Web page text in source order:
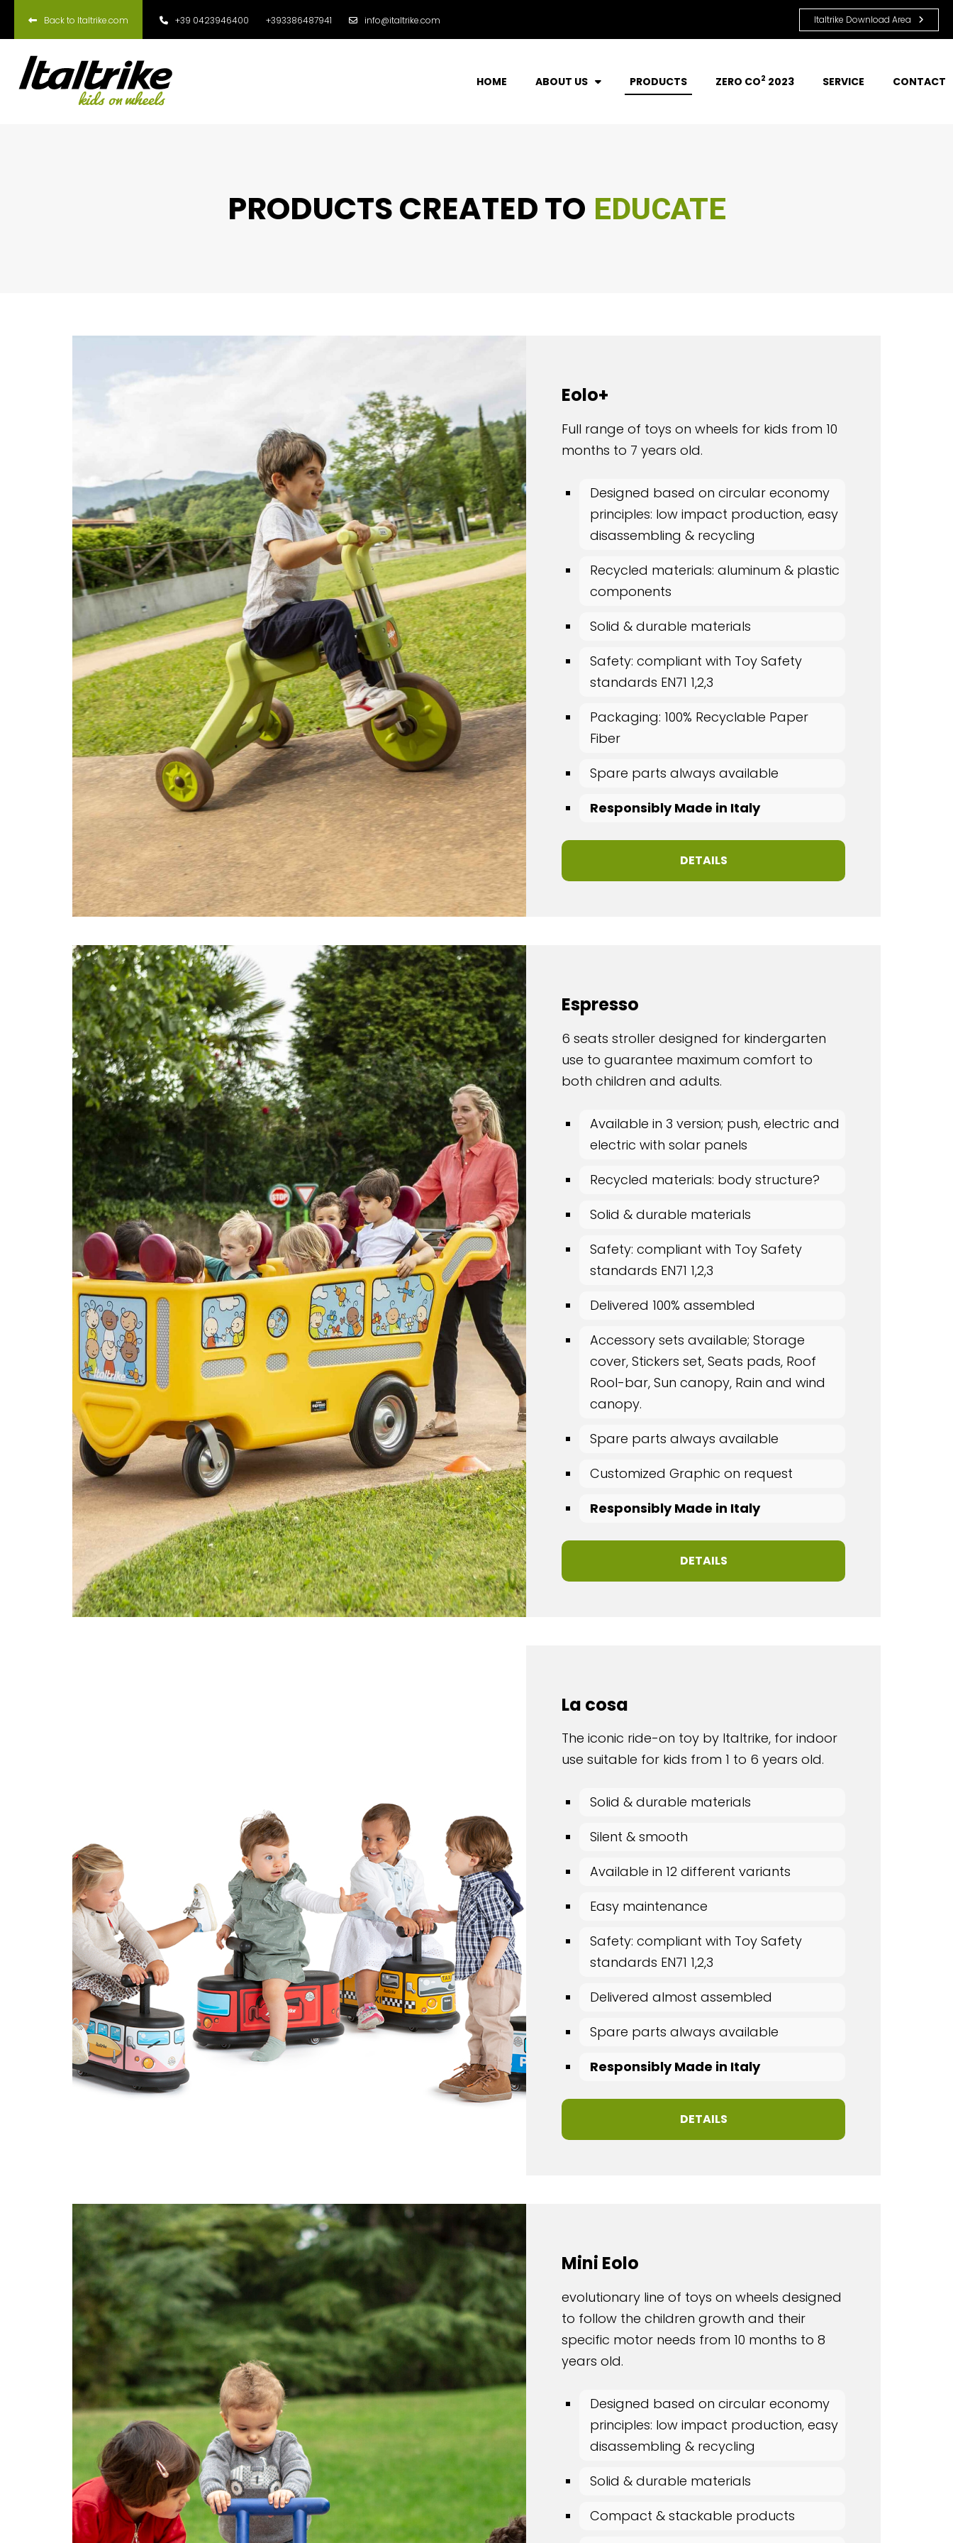
Back to Italtrike.com +39 0423946400 +393386487941 info@italtrike.com Italtrike Download Area
HOME ABOUT US PRODUCTS ZERO CO2 2023 SERVICE CONTACT
PRODUCTS CREATED TO ENTERTAIN
Eolo+
Full range of toys on wheels for kids from 10
months to 7 years old.
Designed based on circular economy
principles: low impact production, easy
disassembling & recycling
Recycled materials: aluminum & plastic
components
Solid & durable materials
Safety: compliant with Toy Safety
standards EN71 1,2,3
Packaging: 100% Recyclable Paper
Fiber
Spare parts always available
Responsibly Made in Italy
DETAILS
Espresso
6 seats stroller designed for kindergarten
use to guarantee maximum comfort to
both children and adults.
Available in 3 version; push, electric and
electric with solar panels
Recycled materials: body structure?
Solid & durable materials
Safety: compliant with Toy Safety
standards EN71 1,2,3
Delivered 100% assembled
Accessory sets available; Storage
cover, Stickers set, Seats pads, Roof
Rool-bar, Sun canopy, Rain and wind
canopy.
Spare parts always available
Customized Graphic on request
Responsibly Made in Italy
DETAILS
La cosa
The iconic ride-on toy by Italtrike, for indoor
use suitable for kids from 1 to 6 years old.
Solid & durable materials
Silent & smooth
Available in 12 different variants
Easy maintenance
Safety: compliant with Toy Safety
standards EN71 1,2,3
Delivered almost assembled
Spare parts always available
Responsibly Made in Italy
DETAILS
Mini Eolo
evolutionary line of toys on wheels designed
to follow the children growth and their
specific motor needs from 10 months to 8
years old.
Designed based on circular economy
principles: low impact production, easy
disassembling & recycling
Solid & durable materials
Compact & stackable products